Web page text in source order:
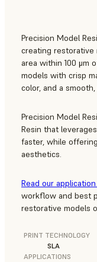
Precision Model
creating restorative
area within 100 μm
models with crisp
color, and a
Precision Model
Resin that
faster, while
aesthetics.
Read our
workflow and best
restorative models
PRINT TECHNOLOGY
SLA
APPLICATIONS